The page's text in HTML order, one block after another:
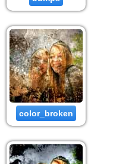
color_broken